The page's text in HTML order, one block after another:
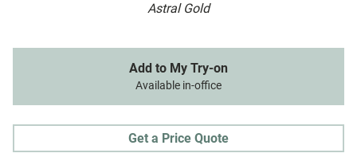
Astral Gold
Add to My Try-on
Available in-office
Get a Price Quote